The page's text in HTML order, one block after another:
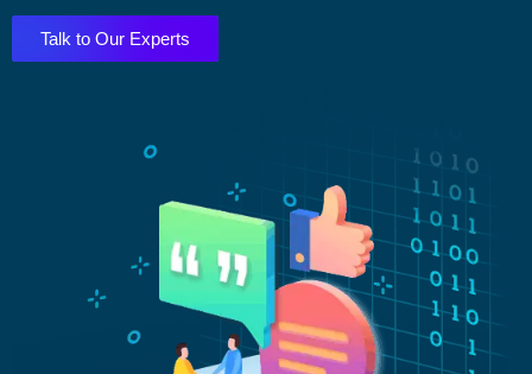
Talk to Our Experts